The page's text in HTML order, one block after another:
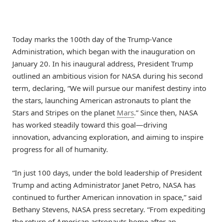
Today marks the 100th day of the Trump-Vance
Administration, which began with the inauguration on
January 20. In his inaugural address, President Trump
outlined an ambitious vision for NASA during his second
term, declaring, “We will pursue our manifest destiny into
the stars, launching American astronauts to plant the
Stars and Stripes on the planet Mars.” Since then, NASA
has worked steadily toward this goal—driving
innovation, advancing exploration, and aiming to inspire
progress for all of humanity.
“In just 100 days, under the bold leadership of President
Trump and acting Administrator Janet Petro, NASA has
continued to further American innovation in space,” said
Bethany Stevens, NASA press secretary. “From expediting